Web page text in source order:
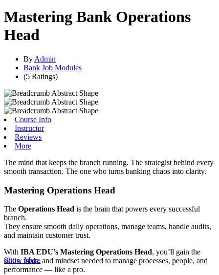
Mastering Bank Operations
Head
By Admin
Bank Job Modules
(5 Ratings)
Course Info
Instructor
Reviews
More
The mind that keeps the branch running. The strategist behind every
smooth transaction. The one who turns banking chaos into clarity.
Mastering Operations Head
The Operations Head is the brain that powers every successful
branch.
They ensure smooth daily operations, manage teams, handle audits,
and maintain customer trust.
With IBA EDU’s Mastering Operations Head, you’ll gain the
skills, tools, and mindset needed to manage processes, people, and
performance — like a pro.
Show More